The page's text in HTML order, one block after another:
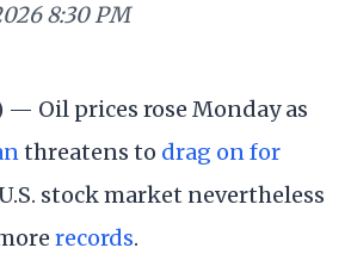
8:30 PM
— Oil prices rose Monday as
threatens to drag on for
stock market nevertheless
records.